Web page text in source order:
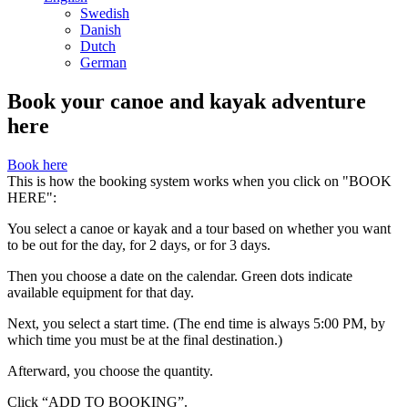
Swedish
Danish
Dutch
German
Book your canoe and kayak adventure
here
Book here
This is how the booking system works when you click on "BOOK
HERE":
You select a canoe or kayak and a tour based on whether you want
to be out for the day, for 2 days, or for 3 days.
Then you choose a date on the calendar. Green dots indicate
available equipment for that day.
Next, you select a start time. (The end time is always 5:00 PM, by
which time you must be at the final destination.)
Afterward, you choose the quantity.
Click “ADD TO BOOKING”.